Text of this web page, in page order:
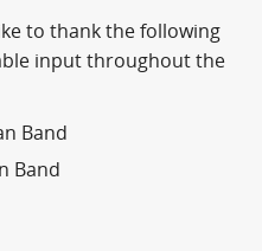
to thank the following
input throughout the
Band
Band